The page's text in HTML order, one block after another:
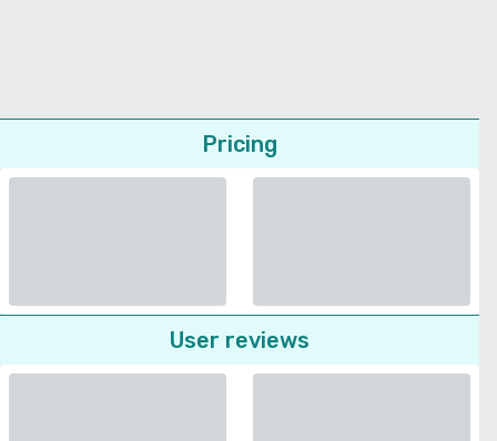
Pricing
User reviews